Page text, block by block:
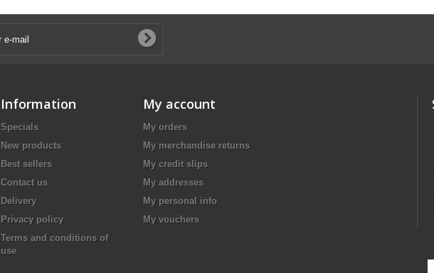
Information
Specials
New products
Best sellers
Contact us
Delivery
Privacy policy
Terms and conditions of
use
My account
My orders
My merchandise returns
My credit slips
My addresses
My personal info
My vouchers